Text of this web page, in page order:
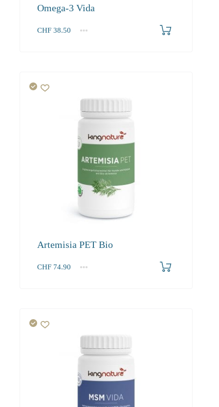
Omega-3 Vida
CHF 38.50
1 2-3
4+
Artemisia PET Bio
CHF 74.90
1 2-3
4+